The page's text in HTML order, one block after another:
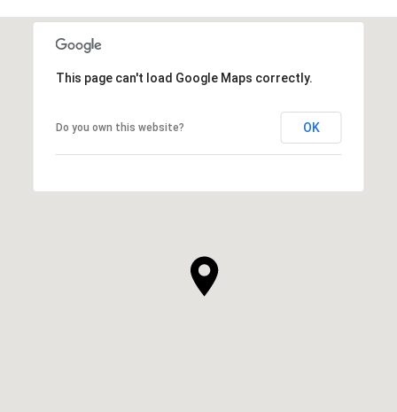
This page can't load Google Maps correctly.
Do you own this website? OK